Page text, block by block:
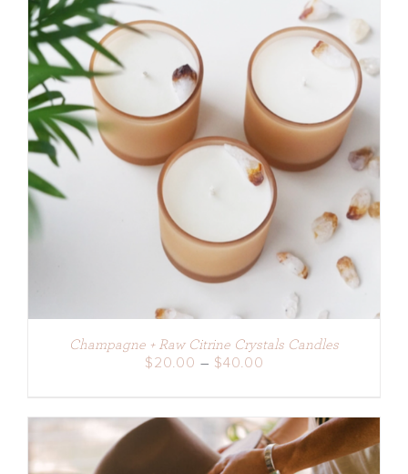
DETAILS
Champagne + Raw Citrine Crystals Candles
$20.00 – $40.00
through
$40.00